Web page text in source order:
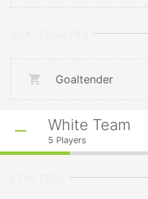
Goaltender
White Team
5 Players